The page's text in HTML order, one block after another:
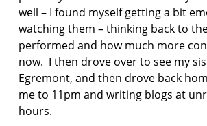
o
r
w
e
g
i
a
well – I found myself getting a bit
watching them – thinking back to
performed and how much more
now. I then drove over to see my
Egremont, and then drove back
me to 11pm and writing blogs at
hours.